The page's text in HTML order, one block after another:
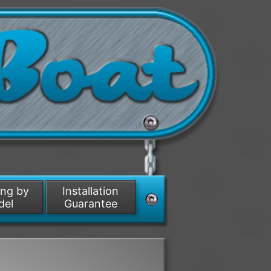
by
Installation
Guarantee